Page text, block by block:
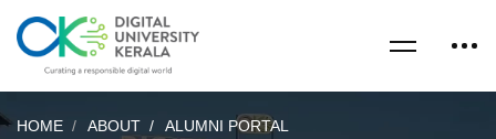
HOME ABOUT ALUMNI PORTAL